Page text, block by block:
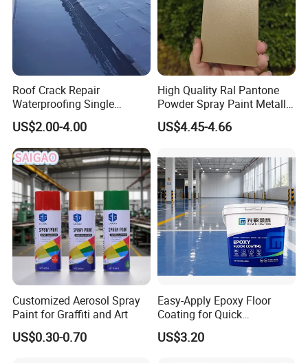
Roof Crack Repair
Waterproofing Single
Component Manual
Polyurea Polyurethane
Waterproofing Membrane
US$2.00-4.00
High Quality Ral Pantone
Powder Spray Paint Metallic
Flash Gold Powder Coating
Paint
US$4.45-4.66
Customized Aerosol Spray
Paint for Graffiti and Art
US$0.30-0.70
Easy-Apply Epoxy Floor
Coating for Quick
Installation Solutions
US$3.20